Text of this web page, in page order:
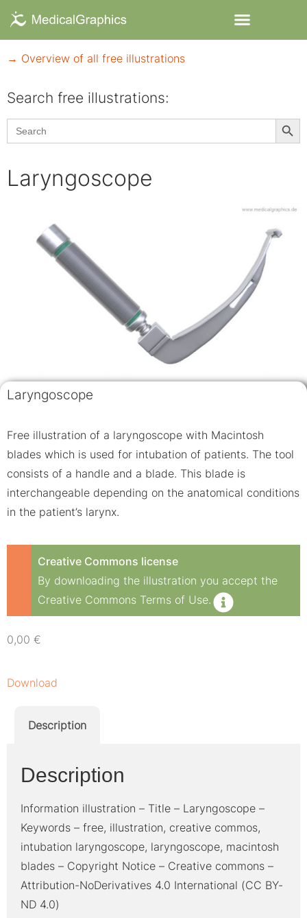
→ Overview of all free illustrations
Search free illustrations:
Search
for:
Laryngoscope
Laryngoscope
Free illustration of a laryngoscope with Macintosh
blades which is used for intubation of patients. The tool
consists of a handle and a blade. This blade is
interchangeable depending on the anatomical conditions
in the patient’s larynx.
Creative Commons license
By downloading the illustration you accept the
Creative Commons Terms of Use.
0,00 €
Download
Description
Description
Information illustration – Title – Laryngoscope –
Keywords – free, illustration, creative commos,
intubation laryngoscope, laryngoscope, macintosh
blades – Copyright Notice – Creative commons –
Attribution-NoDerivatives 4.0 International (CC BY-
ND 4.0)